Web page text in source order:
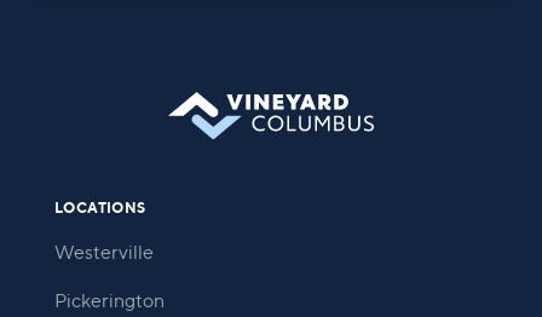
LOCATIONS
Westerville
Pickerington